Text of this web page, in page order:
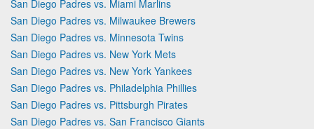
San Diego Padres vs. Miami Marlins
San Diego Padres vs. Milwaukee Brewers
San Diego Padres vs. Minnesota Twins
San Diego Padres vs. New York Mets
San Diego Padres vs. New York Yankees
San Diego Padres vs. Philadelphia Phillies
San Diego Padres vs. Pittsburgh Pirates
San Diego Padres vs. San Francisco Giants